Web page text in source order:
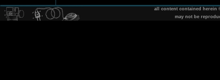
all content contained herein
may not be